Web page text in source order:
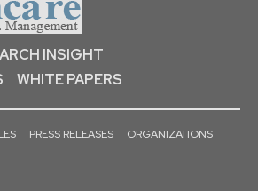
INSIGHT
WHITE PAPERS
PRESS RELEASES
ORGANIZATIONS